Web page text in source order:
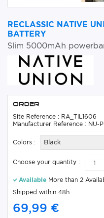
RECLASSIC NATIVE
BATTERY
Slim 5000mAh
Order
Site Reference : RA_TIL1606
Manufacturer Reference : NU-
Colors : Black
Choose your quantity :
Available More than 2
Shipped within 48h
69,99 €